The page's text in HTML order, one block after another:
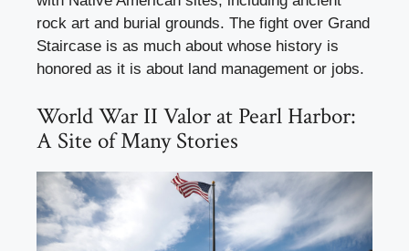
rock art and burial grounds. The fight over Grand
Staircase is as much about whose history is
honored as it is about land management or jobs.
World War II Valor at Pearl Harbor:
A Site of Many Stories